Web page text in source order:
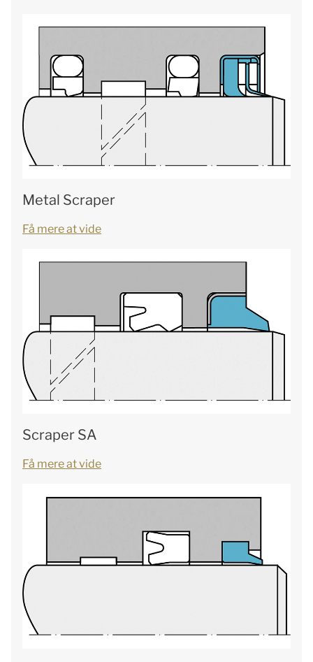
Metal Scraper
Få mere at vide
Scraper SA
Få mere at vide